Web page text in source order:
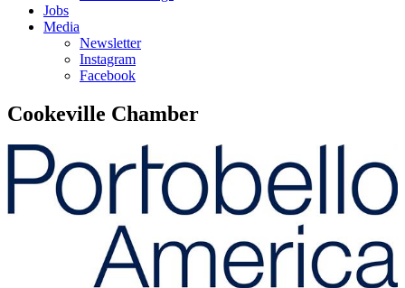
Jobs
Media
Newsletter
Instagram
Facebook
Cookeville Chamber